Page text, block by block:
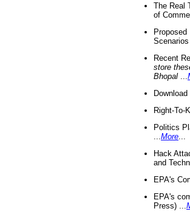
The Real
of
Recent
store
Bhopal
Right-To-
Politics
More
Hack
and
EPA's
EPA's
Press) ...